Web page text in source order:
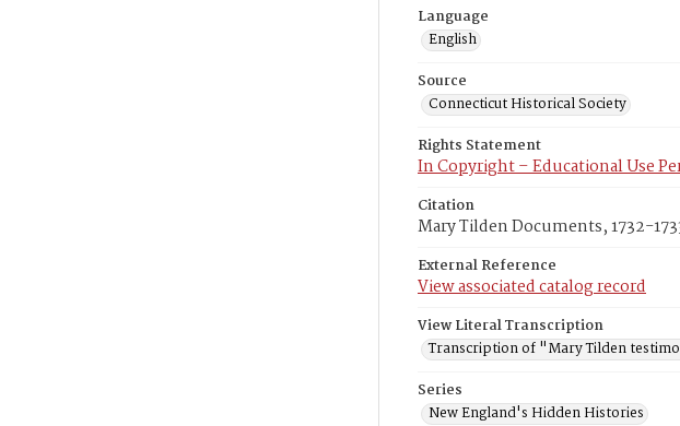
Language
English
Source
Connecticut Historical Society
Rights Statement
In Copyright – Educational Use
Citation
Mary Tilden Documents, 1732-
External Reference
View associated catalog record
View Literal Transcription
Transcription of "Mary Tilden
Series
New England's Hidden Histories